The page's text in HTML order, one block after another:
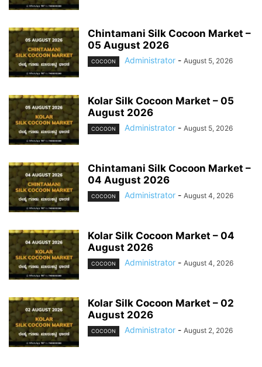
Chintamani Silk Cocoon Market –
05 August 2026
COCOON Administrator - August 5, 2026
Kolar Silk Cocoon Market – 05
August 2026
COCOON Administrator - August 5, 2026
Chintamani Silk Cocoon Market –
04 August 2026
COCOON Administrator - August 4, 2026
Kolar Silk Cocoon Market – 04
August 2026
COCOON Administrator - August 4, 2026
Kolar Silk Cocoon Market – 02
August 2026
COCOON Administrator - August 2, 2026